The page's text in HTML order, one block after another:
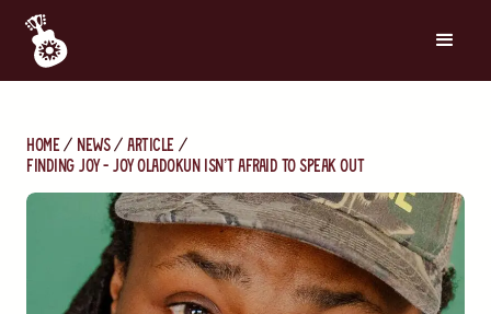
Home News
Article
Finding Joy - Joy Oladokun Isn’t Afraid to Speak Out